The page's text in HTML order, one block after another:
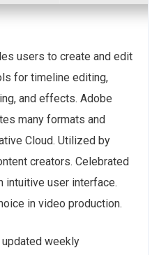
users to create and edit
for timeline editing,
and effects. Adobe
many formats and
Cloud. Utilized by
creators. Celebrated
intuitive user interface.
in video production.
weekly